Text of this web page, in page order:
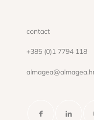
contact
+385 (0)1 7794 118